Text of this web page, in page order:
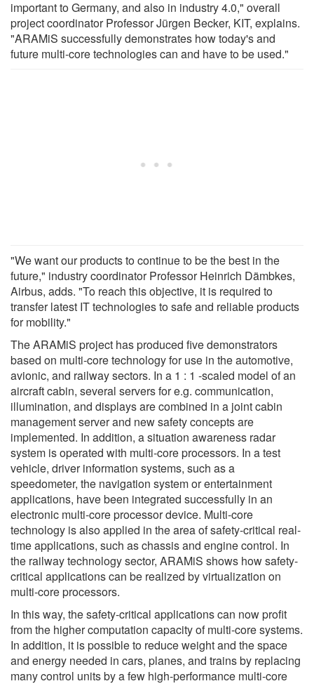
important to Germany, and also in industry 4.0," overall
project coordinator Professor Jürgen Becker, KIT, explains.
"ARAMiS successfully demonstrates how today's and
future multi-core technologies can and have to be used."
"We want our products to continue to be the best in the
future," industry coordinator Professor Heinrich Dämbkes,
Airbus, adds. "To reach this objective, it is required to
transfer latest IT technologies to safe and reliable products
for mobility."
The ARAMiS project has produced five demonstrators
based on multi-core technology for use in the automotive,
avionic, and railway sectors. In a 1 : 1 -scaled model of an
aircraft cabin, several servers for e.g. communication,
illumination, and displays are combined in a joint cabin
management server and new safety concepts are
implemented. In addition, a situation awareness radar
system is operated with multi-core processors. In a test
vehicle, driver information systems, such as a
speedometer, the navigation system or entertainment
applications, have been integrated successfully in an
electronic multi-core processor device. Multi-core
technology is also applied in the area of safety-critical real-
time applications, such as chassis and engine control. In
the railway technology sector, ARAMiS shows how safety-
critical applications can be realized by virtualization on
multi-core processors.
In this way, the safety-critical applications can now profit
from the higher computation capacity of multi-core systems.
In addition, it is possible to reduce weight and the space
and energy needed in cars, planes, and trains by replacing
many control units by a few high-performance multi-core